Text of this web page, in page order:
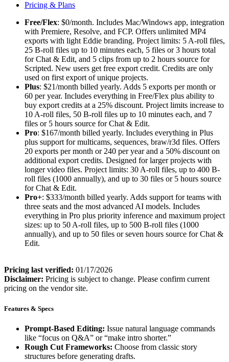
Pricing & Plans
Free/Flex: $0/month. Includes Mac/Windows app, integration
with Premiere, Resolve, and FCP. Offers unlimited MP4
exports with light Eddie branding. Project limits: 5 A-roll files,
25 B-roll files up to 10 minutes each, 5 files or 3 hours total
for Chat & Edit, and 5 clips from up to 2 hours source for
Scripted. New users get free export credit. Credits are only
used on first export of unique projects.
Plus: $21/month billed yearly. Adds 5 exports per month or
60 per year. Includes everything in Free/Flex plus ability to
buy export credits at a 25% discount. Project limits increase to
10 A-roll files, 50 B-roll files up to 10 minutes each, and 7
files or 5 hours source for Chat & Edit.
Pro: $167/month billed yearly. Includes everything in Plus
plus support for multicams, sequences, braw/r3d files. Offers
20 exports per month or 240 per year and a 50% discount on
additional export credits. Designed for larger projects with
longer video files. Project limits: 30 A-roll files, up to 400 B-
roll files (1000 annually), and up to 30 files or 5 hours source
for Chat & Edit.
Pro+: $333/month billed yearly. Adds support for teams with
three seats and the most advanced AI models. Includes
everything in Pro plus priority inference and maximum project
sizes: up to 50 A-roll files, up to 500 B-roll files (1000
annually), and up to 50 files or seven hours source for Chat &
Edit.
Pricing last verified: 01/17/2026
Disclaimer: Pricing is subject to change. Please confirm current
pricing on the vendor site.
Features & Specs
Prompt-Based Editing: Issue natural language commands
like “focus on Q&A” or “make intro shorter.”
Rough Cut Frameworks: Choose from classic story
structures before generating drafts.